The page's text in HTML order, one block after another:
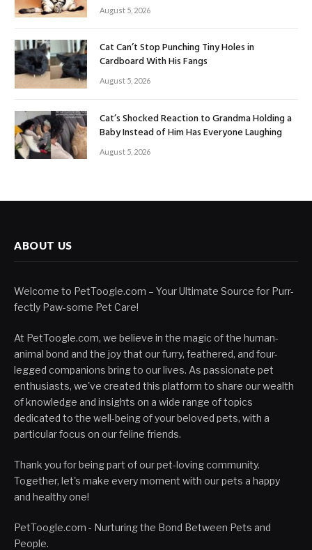
August 5, 2026
Cat Can’t Stop Punching Tiny Holes in
Cardboard With His Fangs
August 5, 2026
Cat’s Shocked Reaction to Grandma Holding a
Baby Instead of Him Has Everyone Laughing
August 5, 2026
ABOUT US
Welcome to PetToogle.com – Your Ultimate Source for Purr-
fectly Paw-some Pet Care!
At PetToogle.com, we believe in the magic of the human-
animal bond and the joy that our furry, feathered, and four-
legged companions bring to our lives. As passionate pet
enthusiasts, we've created this platform to share our wealth
of knowledge and insights on a wide range of topics
dedicated to the well-being of your beloved pets, with a
particular focus on our feline friends.
Thank you for being part of our pet-loving community.
Together, let's make every moment with our pets a happy
and healthy one!
PetToogle.com - Nurturing the Bond Between Pets and
People.